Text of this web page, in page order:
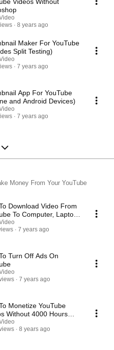
8 years ago
Maker For YouTube
Split Testing)
7 years ago
App For YouTube
and Android Devices)
7 years ago
Money From Your YouTube
Download Video From
To Computer, Laptop,
7 years ago
Turn Off Ads On
7 years ago
Monetize YouTube
Without 4000 Hours
Subscribers
8 years ago